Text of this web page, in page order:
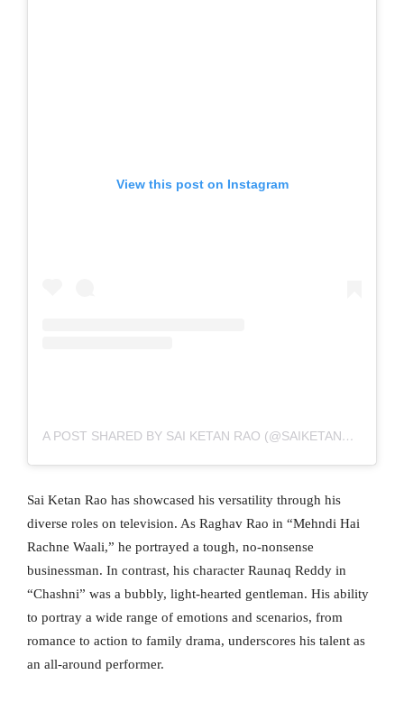
View this post on Instagram
A POST SHARED BY SAI KETAN RAO (@SAIKETANRAO)
Sai Ketan Rao has showcased his versatility through his
diverse roles on television. As Raghav Rao in “Mehndi Hai
Rachne Waali,” he portrayed a tough, no-nonsense
businessman. In contrast, his character Raunaq Reddy in
“Chashni” was a bubbly, light-hearted gentleman. His ability
to portray a wide range of emotions and scenarios, from
romance to action to family drama, underscores his talent as
an all-around performer.